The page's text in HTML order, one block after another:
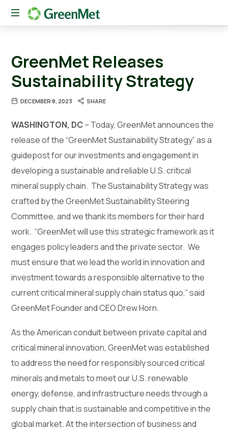
Conduit
Between
Capital
Critical
GreenMet Releases
Sustainability Strategy
DECEMBER 8, 2023 SHARE
WASHINGTON, DC– Today, GreenMet announces the
release of the “GreenMet Sustainability Strategy” as a
guidepost for our investments and engagement in
developing a sustainable and reliable U.S. critical
mineral supply chain. The Sustainability Strategy was
crafted by the GreenMet Sustainability Steering
Committee, and we thank its members for their hard
work. “GreenMet will use this strategic framework as it
engages policy leaders and the private sector. We
must ensure that we lead the world in innovation and
investment towards a responsible alternative to the
current critical mineral supply chain status quo,” said
GreenMet Founder and CEO Drew Horn.
As the American conduit between private capital and
critical mineral innovation, GreenMet was established
to address the need for responsibly sourced critical
minerals and metals to meet our U.S. renewable
energy, defense, and infrastructure needs through a
supply chain that is sustainable and competitive in the
global market. At the intersection of business and